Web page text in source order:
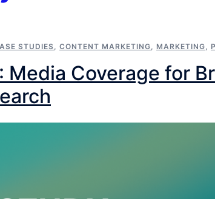
STUDIES, CONTENT MARKETING, MARKETING,
Media Coverage for